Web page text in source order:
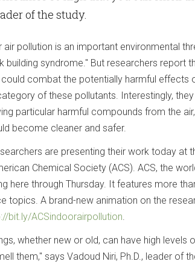
of the study.
air pollution is an important environmental
building syndrome." But researchers report
combat the potentially harmful effects
of these pollutants. Interestingly,
particular harmful compounds from the
become cleaner and safer.
are presenting their work today at
Chemical Society (ACS). ACS, the
here through Thursday. It features more
topics. A brand-new animation on the
bit.ly/ACSindoorairpollution
whether new or old, can have high
them," says Vadoud Niri, Ph.D., leader of